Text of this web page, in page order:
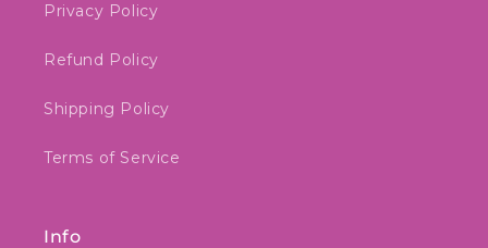
Privacy Policy
Refund Policy
Shipping Policy
Terms of Service
Info